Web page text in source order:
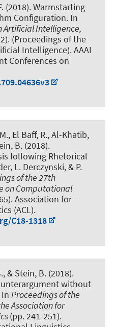
(2018).Warmstarting
Configuration. In
Artificial Intelligence,
(Proceedings of the
Intelligence). AAAI
Conferences on
El Baff, R., Al-Khatib,
B. (2018).
following Rhetorical
L. Derczynski, & P.
of the 27th
on Computational
Association for
(ACL).
C18-1318
& Stein, B. (2018).
without
In Proceedings of the
Association for
(pp. 241-251).